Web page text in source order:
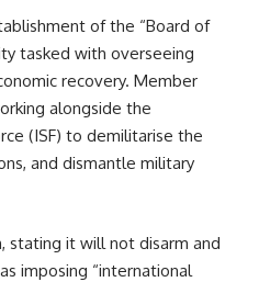
of the “Board of
tasked with overseeing
recovery. Member
alongside the
(ISF) to demilitarise the
and dismantle military
stating it will not disarm and
imposing “international